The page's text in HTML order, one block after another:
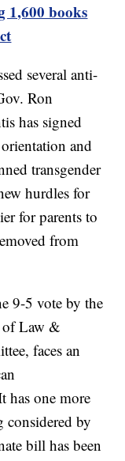
1,600 books
several anti-
Ron
has signed
and
transgender
hurdles for
for parents to
from
9-5 vote by the
of Law &
faces an
has one more
considered by
bill has been